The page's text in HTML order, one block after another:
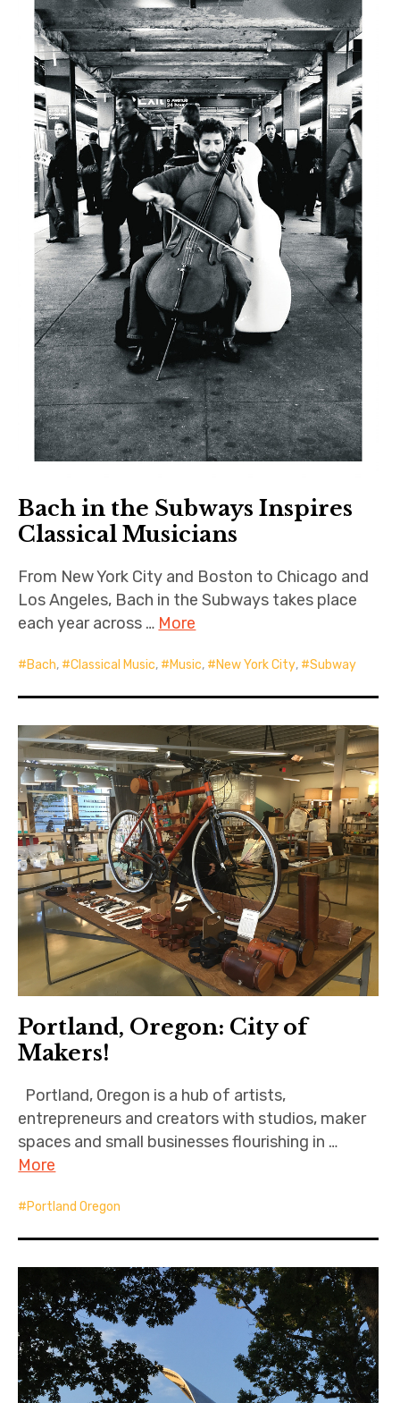
Bach in the Subways Inspires
Classical Musicians
From New York City and Boston to Chicago and
Los Angeles, Bach in the Subways takes place
each year across … More
Bach, Classical Music, Music, New York City, Subway
Portland, Oregon: City of
Makers!
Portland, Oregon is a hub of artists,
entrepreneurs and creators with studios, maker
spaces and small businesses flourishing in …
More
Portland Oregon